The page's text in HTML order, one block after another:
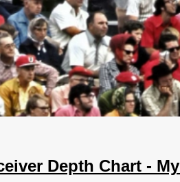
Depth Chart -